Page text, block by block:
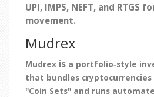
UPI, IMPS, NEFT, and RTGS
movement.
Mudrex
Mudrex is a portfolio‑style
that bundles cryptocurrencies
"Coin Sets" and runs